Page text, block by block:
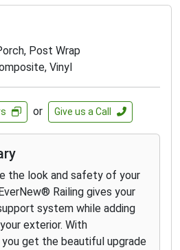
Post Wrap
Vinyl
or Give us a Call
the look and safety of your
Railing gives your
system while adding
exterior. With
you get the beautiful upgrade